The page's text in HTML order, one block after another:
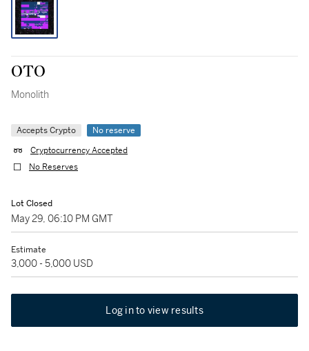
OTO
Monolith
Accepts Crypto
No reserve
Cryptocurrency Accepted
No Reserves
Lot Closed
May 29, 06:10 PM GMT
Estimate
3,000 - 5,000 USD
Log in to view results